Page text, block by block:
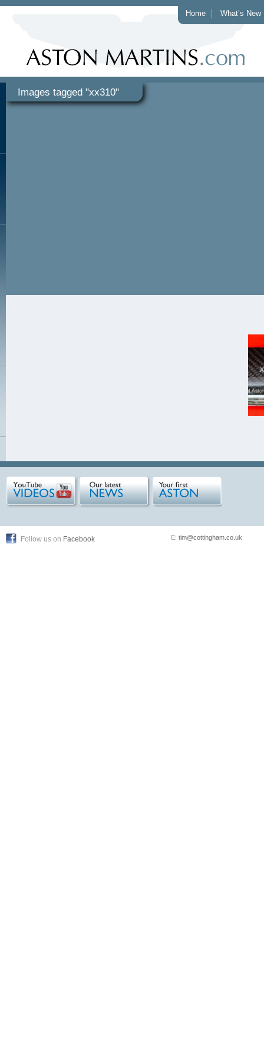
Home What’s New
Images tagged "xx310"
Follow us on Facebook E: tim@cottingham.co.uk